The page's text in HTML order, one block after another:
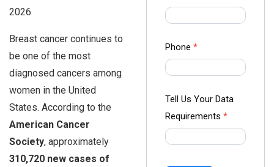
2026
Breast cancer continues to
be one of the most
diagnosed cancers among
women in the United
States. According to the
American Cancer
Society, approximately
310,720 new cases of
Phone *
Tell Us Your Data
Requirements *